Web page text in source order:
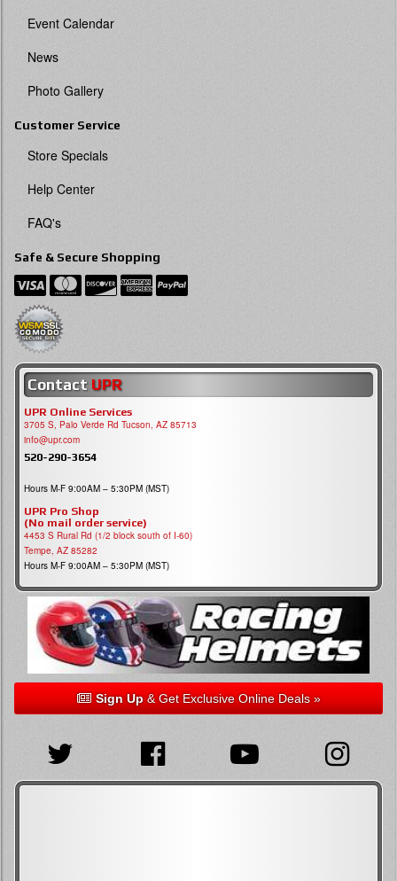
Event Calendar
News
Photo Gallery
Customer Service
Store Specials
Help Center
FAQ's
Safe & Secure Shopping
Contact UPR
UPR Online Services
3705 S, Palo Verde Rd Tucson, AZ 85713
info@upr.com
520-290-3654
Hours M-F 9:00AM – 5:30PM (MST)
UPR Pro Shop
(No mail order service)
4453 S Rural Rd (1/2 block south of I-60)
Tempe, AZ 85282
Hours M-F 9:00AM – 5:30PM (MST)
Sign Up& Get Exclusive Online Deals »